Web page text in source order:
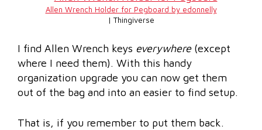
Allen Wrench Holder for Pegboard by edonnelly
| Thingiverse
I find Allen Wrench keys everywhere(except
where I need them). With this handy
organization upgrade you can now get them
out of the bag and into an easier to find setup.
That is, if you remember to put them back.